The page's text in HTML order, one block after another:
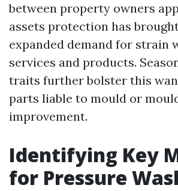
between property owners
assets protection has
expanded demand for strain
services and products.
traits further bolster this
parts liable to mould or
improvement.
Identifying Key
for Pressure